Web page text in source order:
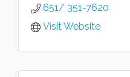
651/ 351-7620
Visit Website